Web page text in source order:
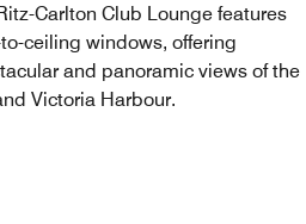
Carlton Club Lounge features
ceiling windows, offering
and panoramic views of the
Victoria Harbour.